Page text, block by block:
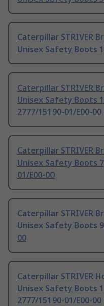
Caterpillar STRIVER
Unisex Safety Boots
Caterpillar STRIVER
Unisex Safety Boots
2777/15190-01/E00-00
Caterpillar STRIVER
Unisex Safety Boots
01/E00-00
Caterpillar STRIVER
Unisex Safety Boots
00
Caterpillar STRIVER
Unisex Safety Boots
2777/15190-01/E00-00